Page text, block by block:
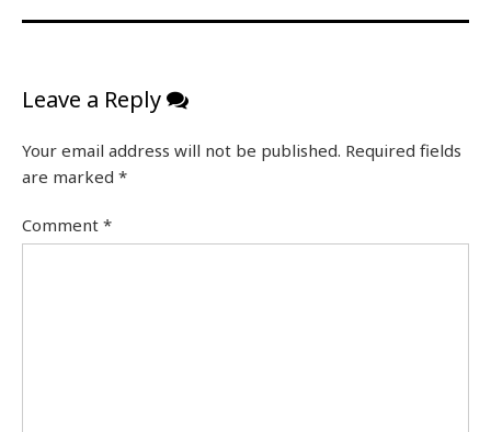
Leave a Reply
Your email address will not be published. Required fields
are marked *
Comment *